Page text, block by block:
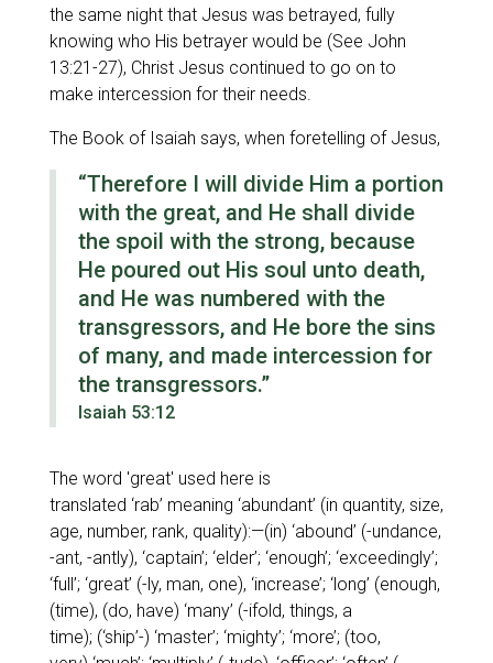
the same night that Jesus was betrayed, fully
knowing who His betrayer would be (See John
13:21-27), Christ Jesus continued to go on to
make intercession for their needs.
The Book of Isaiah says, when foretelling of Jesus,
“Therefore I will divide Him a portion
with the great, and He shall divide
the spoil with the strong, because
He poured out His soul unto death,
and He was numbered with the
transgressors, and He bore the sins
of many, and made intercession for
the transgressors.”
Isaiah 53:12
The word 'great' used here is
translated ‘rab’ meaning ‘abundant’ (in quantity, size,
age, number, rank, quality):—(in) ‘abound’ (-undance,
-ant, -antly), ‘captain’; ‘elder’; ‘enough’; ‘exceedingly’;
‘full’; ‘great’ (-ly, man, one), ‘increase’; ‘long’ (enough,
(time), (do, have) ‘many’ (-ifold, things, a
time); (‘ship’-) ‘master’; ‘mighty’; ‘more’;(too,